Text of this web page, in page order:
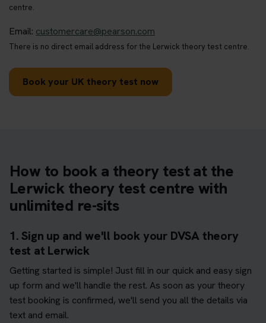
centre.
Email: customercare@pearson.com
There is no direct email address for the Lerwick theory test centre.
Book your UK theory test now
How to book a theory test at the
Lerwick theory test centre with
unlimited re-sits
1. Sign up and we'll book your DVSA theory
test at Lerwick
Getting started is simple! Just fill in our quick and easy sign
up form and we'll handle the rest. As soon as your theory
test booking is confirmed, we'll send you all the details via
text and email.